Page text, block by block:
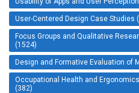
User-Centered Design Case Studies
Focus Groups and Qualitative
(1524)
Design and Formative Evaluation of
Occupational Health and
(382)